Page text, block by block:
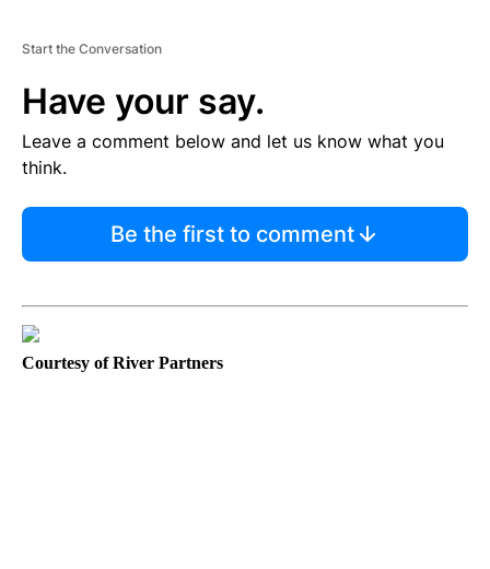
Start the Conversation
Have your say.
Leave a comment below and let us know what you
think.
Be the first to comment
Courtesy of River Partners